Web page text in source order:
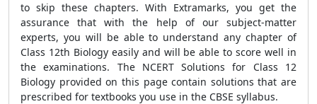
to skip these chapters. With Extramarks, you get the
assurance that with the help of our subject-matter
experts, you will be able to understand any chapter of
Class 12th Biology easily and will be able to score well in
the examinations. The NCERT Solutions for Class 12
Biology provided on this page contain solutions that are
prescribed for textbooks you use in the CBSE syllabus.